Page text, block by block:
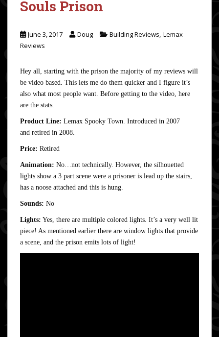
Souls Prison
June 3, 2017 Doug Building Reviews, Lemax
Reviews
Hey all, starting with the prison the majority of my reviews will
be video based. This lets me do them quicker and I figure it’s
also what most people want. Before getting to the video, here
are the stats.
Product Line: Lemax Spooky Town. Introduced in 2007
and retired in 2008.
Price: Retired
Animation: No…not technically. However, the silhouetted
lights show a 3 part scene were a prisoner is lead up the stairs,
has a noose attached and this is hung.
Sounds: No
Lights: Yes, there are multiple colored lights. It’s a very well lit
piece! As mentioned earlier there are window lights that provide
a scene, and the prison emits lots of light!